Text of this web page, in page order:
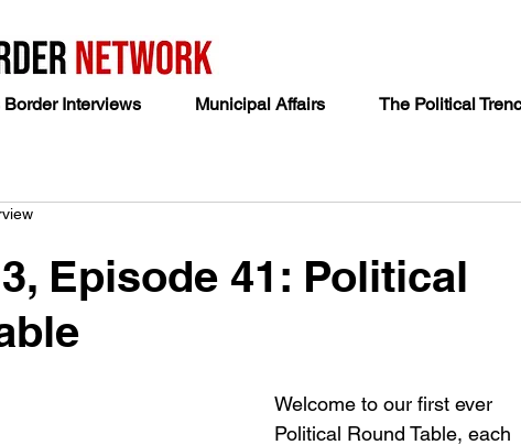
Border Interviews Municipal Affairs The Political
Episode 41: Political
Welcome to our first ever
Political Round Table, each